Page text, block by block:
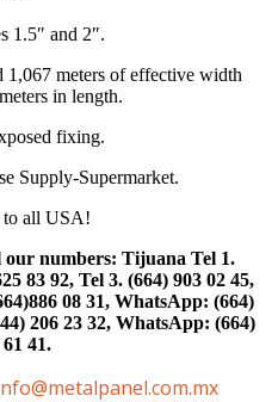
1.5″ and 2″.
1,067 meters of effective width
in length.
fixing.
Supply-Supermarket.
to all USA!
numbers: Tijuana Tel 1.
83 92, Tel 3. (664) 903 02 45,
08 31, WhatsApp: (664)
206 23 32, WhatsApp: (664)
41.